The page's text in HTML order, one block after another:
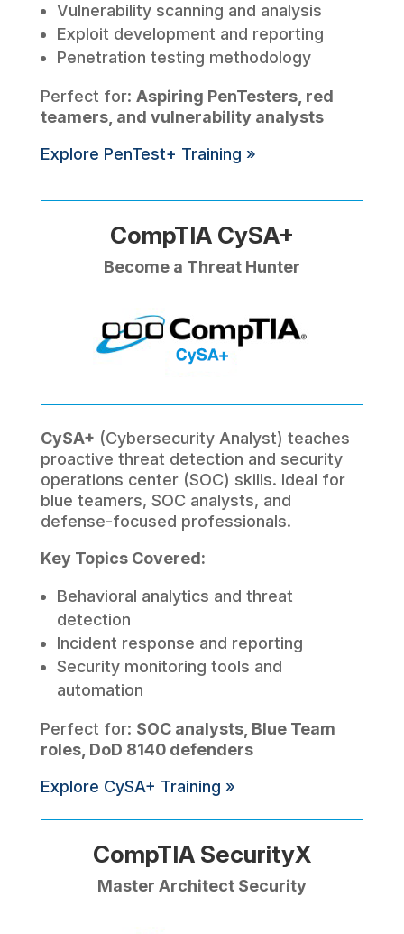
Vulnerability scanning and analysis
Exploit development and reporting
Penetration testing methodology
Perfect for: Aspiring PenTesters, red
teamers, and vulnerability analysts
Explore PenTest+ Training »
CompTIA CySA+
Become a Threat Hunter
CySA+ (Cybersecurity Analyst) teaches
proactive threat detection and security
operations center (SOC) skills. Ideal for
blue teamers, SOC analysts, and
defense-focused professionals.
Key Topics Covered:
Behavioral analytics and threat
detection
Incident response and reporting
Security monitoring tools and
automation
Perfect for: SOC analysts, Blue Team
roles, DoD 8140 defenders
Explore CySA+ Training »
CompTIA SecurityX
Master Architect Security